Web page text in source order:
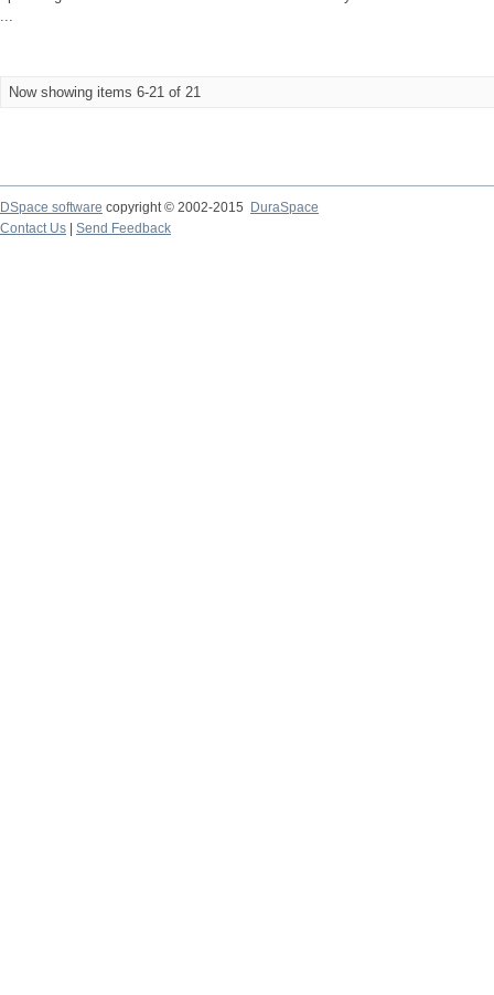
...
Now showing items 6-21 of 21
DSpace software copyright © 2002-2015
DuraSpace
Contact Us
Send Feedback